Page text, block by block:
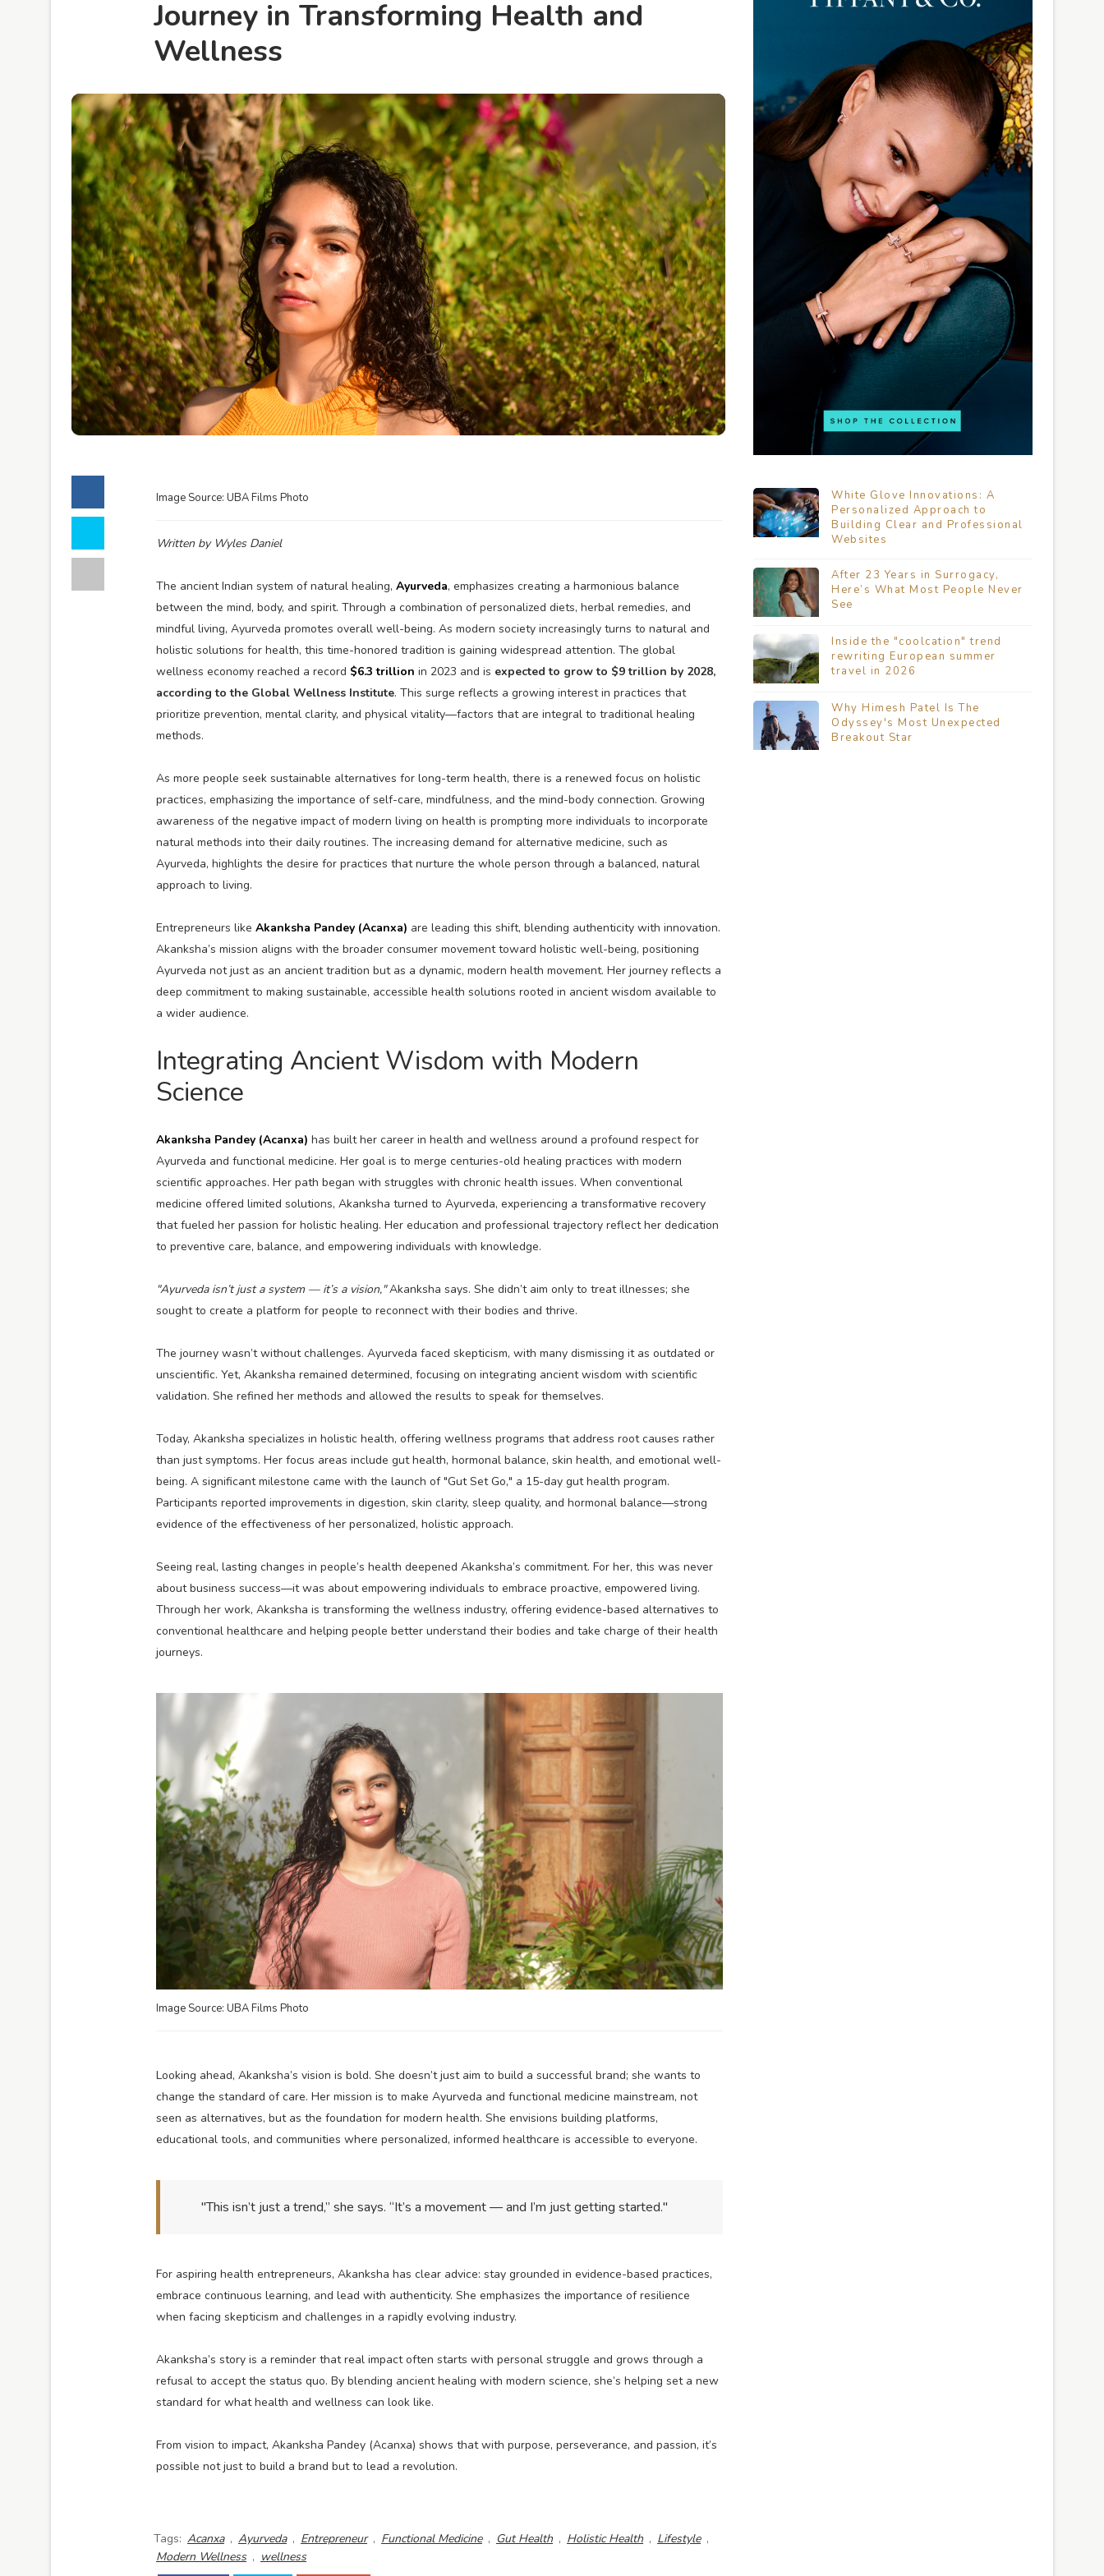
Journey in Transforming Health and
Wellness
Image Source: UBA Films Photo
Written by Wyles Daniel
The ancient Indian system of natural healing, Ayurveda, emphasizes creating a harmonious balance
between the mind, body, and spirit. Through a combination of personalized diets, herbal remedies, and
mindful living, Ayurveda promotes overall well-being. As modern society increasingly turns to natural and
holistic solutions for health, this time-honored tradition is gaining widespread attention. The global
wellness economy reached a record $6.3 trillion in 2023 and is expected to grow to $9 trillion by 2028,
according to the Global Wellness Institute. This surge reflects a growing interest in practices that
prioritize prevention, mental clarity, and physical vitality—factors that are integral to traditional healing
methods.
As more people seek sustainable alternatives for long-term health, there is a renewed focus on holistic
practices, emphasizing the importance of self-care, mindfulness, and the mind-body connection. Growing
awareness of the negative impact of modern living on health is prompting more individuals to incorporate
natural methods into their daily routines. The increasing demand for alternative medicine, such as
Ayurveda, highlights the desire for practices that nurture the whole person through a balanced, natural
approach to living.
Entrepreneurs like Akanksha Pandey (Acanxa) are leading this shift, blending authenticity with innovation.
Akanksha’s mission aligns with the broader consumer movement toward holistic well-being, positioning
Ayurveda not just as an ancient tradition but as a dynamic, modern health movement. Her journey reflects a
deep commitment to making sustainable, accessible health solutions rooted in ancient wisdom available to
a wider audience.
Integrating Ancient Wisdom with Modern
Science
Akanksha Pandey (Acanxa) has built her career in health and wellness around a profound respect for
Ayurveda and functional medicine. Her goal is to merge centuries-old healing practices with modern
scientific approaches. Her path began with struggles with chronic health issues. When conventional
medicine offered limited solutions, Akanksha turned to Ayurveda, experiencing a transformative recovery
that fueled her passion for holistic healing. Her education and professional trajectory reflect her dedication
to preventive care, balance, and empowering individuals with knowledge.
"Ayurveda isn’t just a system — it’s a vision,"Akanksha says. She didn’t aim only to treat illnesses; she
sought to create a platform for people to reconnect with their bodies and thrive.
The journey wasn’t without challenges. Ayurveda faced skepticism, with many dismissing it as outdated or
unscientific. Yet, Akanksha remained determined, focusing on integrating ancient wisdom with scientific
validation. She refined her methods and allowed the results to speak for themselves.
Today, Akanksha specializes in holistic health, offering wellness programs that address root causes rather
than just symptoms. Her focus areas include gut health, hormonal balance, skin health, and emotional well-
being. A significant milestone came with the launch of "Gut Set Go," a 15-day gut health program.
Participants reported improvements in digestion, skin clarity, sleep quality, and hormonal balance—strong
evidence of the effectiveness of her personalized, holistic approach.
Seeing real, lasting changes in people’s health deepened Akanksha’s commitment. For her, this was never
about business success—it was about empowering individuals to embrace proactive, empowered living.
Through her work, Akanksha is transforming the wellness industry, offering evidence-based alternatives to
conventional healthcare and helping people better understand their bodies and take charge of their health
journeys.
Image Source: UBA Films Photo
Looking ahead, Akanksha’s vision is bold. She doesn’t just aim to build a successful brand; she wants to
change the standard of care. Her mission is to make Ayurveda and functional medicine mainstream, not
seen as alternatives, but as the foundation for modern health. She envisions building platforms,
educational tools, and communities where personalized, informed healthcare is accessible to everyone.
"This isn’t just a trend,” she says. “It’s a movement — and I’m just getting started."
For aspiring health entrepreneurs, Akanksha has clear advice: stay grounded in evidence-based practices,
embrace continuous learning, and lead with authenticity. She emphasizes the importance of resilience
when facing skepticism and challenges in a rapidly evolving industry.
Akanksha’s story is a reminder that real impact often starts with personal struggle and grows through a
refusal to accept the status quo. By blending ancient healing with modern science, she’s helping set a new
standard for what health and wellness can look like.
From vision to impact, Akanksha Pandey (Acanxa) shows that with purpose, perseverance, and passion, it’s
possible not just to build a brand but to lead a revolution.
Tags: Acanxa , Ayurveda , Entrepreneur , Functional Medicine , Gut Health , Holistic Health , Lifestyle ,
Modern Wellness , wellness
White Glove Innovations: A
Personalized Approach to
Building Clear and Professional
Websites
After 23 Years in Surrogacy,
Here’s What Most People Never
See
Inside the "coolcation" trend
rewriting European summer
travel in 2026
Why Himesh Patel Is The
Odyssey's Most Unexpected
Breakout Star